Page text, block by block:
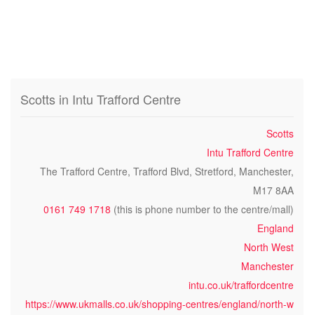
Scotts in Intu Trafford Centre
Scotts
Intu Trafford Centre
The Trafford Centre, Trafford Blvd, Stretford, Manchester,
M17 8AA
0161 749 1718 (this is phone number to the centre/mall)
England
North West
Manchester
intu.co.uk/traffordcentre
https://www.ukmalls.co.uk/shopping-centres/england/north-w